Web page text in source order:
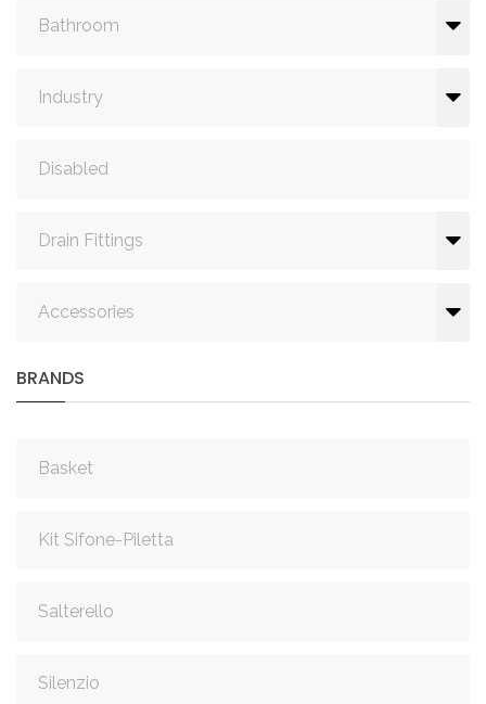
Bathroom
Industry
Disabled
Drain Fittings
Accessories
BRANDS
Basket
Kit Sifone-Piletta
Salterello
Silenzio